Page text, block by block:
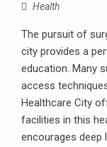
Health
The pursuit of
city provides a
education. Many
access
Healthcare City
facilities in this
encourages deep